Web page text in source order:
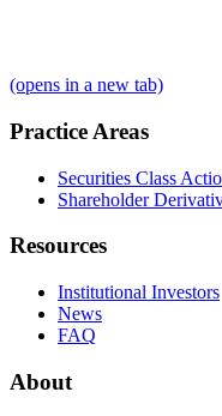
(opens in a new tab)
Practice Areas
Securities Class
Shareholder
Resources
Institutional Investors
News
FAQ
About